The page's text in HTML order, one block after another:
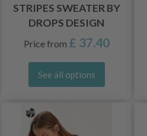
STRIPES SWEATER BY
DROPS DESIGN
Price from £ 37.40
See all options